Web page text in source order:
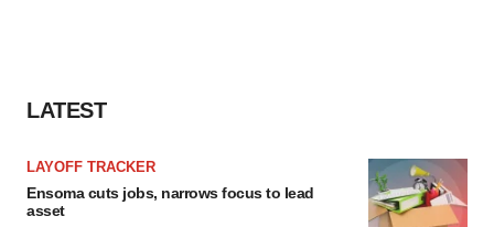
LATEST
LAYOFF TRACKER
Ensoma cuts jobs, narrows focus to lead
asset